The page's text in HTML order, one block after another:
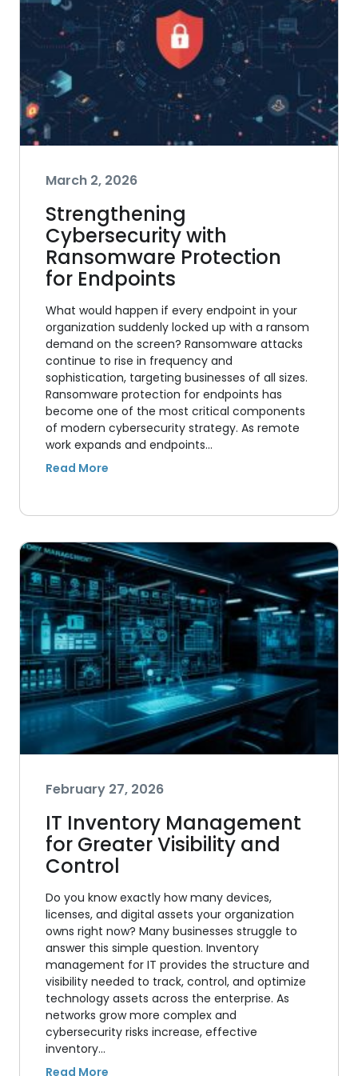
March 2, 2026
Strengthening
Cybersecurity with
Ransomware Protection
for Endpoints
What would happen if every endpoint in your
organization suddenly locked up with a ransom
demand on the screen? Ransomware attacks
continue to rise in frequency and
sophistication, targeting businesses of all sizes.
Ransomware protection for endpoints has
become one of the most critical components
of modern cybersecurity strategy. As remote
work expands and endpoints…
February 27, 2026
IT Inventory Management
for Greater Visibility and
Control
Do you know exactly how many devices,
licenses, and digital assets your organization
owns right now? Many businesses struggle to
answer this simple question. Inventory
management for IT provides the structure and
visibility needed to track, control, and optimize
technology assets across the enterprise. As
networks grow more complex and
cybersecurity risks increase, effective
inventory…